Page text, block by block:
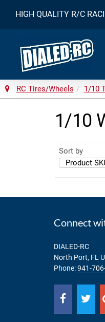
HIGH QUALITY R/C
RC Tires/Wheels 1/10
1/10
Sort by
Product
Connect
DIALED-RC
North Port, FL
Phone:941-